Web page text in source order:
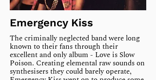
Emergency Kiss
The criminally neglected band were long
known to their fans through their
excellent and only album - Love is Slow
Poison. Creating elemental raw sounds on
synthesisers they could barely operate,